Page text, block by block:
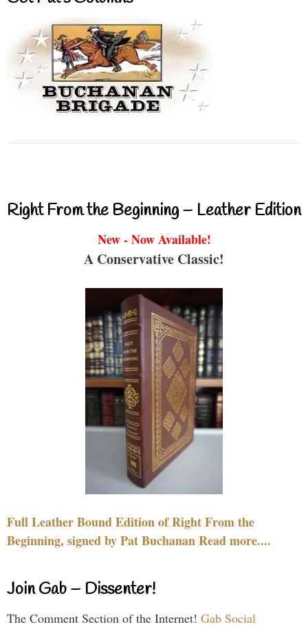
Right From the Beginning – Leather Edition
New - Now Available!
A Conservative Classic!
Full Leather Bound Edition of Right From the
Beginning, signed by Pat Buchanan Read more....
Join Gab – Dissenter!
The Comment Section of the Internet! Gab Social